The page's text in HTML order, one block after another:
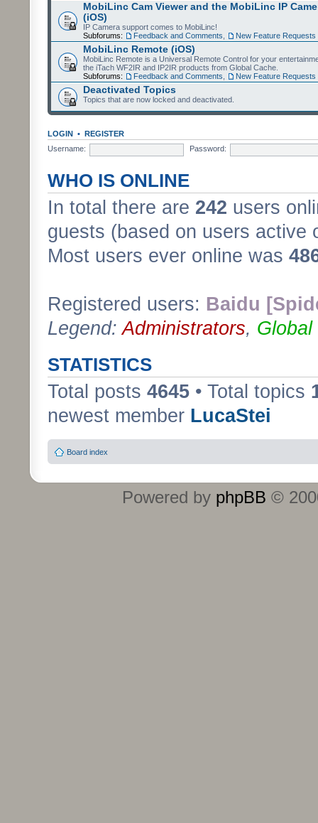
MobiLinc Cam Viewer and the MobiLinc IP
(iOS)
IP Camera support comes to MobiLinc!
Subforums:
Feedback and Comments New Feature Requests
MobiLinc Remote (iOS)
MobiLinc Remote is a Universal Remote Control for your
the iTach WF2IR and IP2IR products from Global Cache.
Subforums:
Feedback and Comments New Feature Requests
Deactivated Topics
Topics that are now locked and deactivated.
LOGIN • REGISTER
Username:
Password:
WHO IS ONLINE
In total there are 242 users
guests (based on users active
Most users ever online was
Registered users: Baidu
Legend:Administrators, Global
STATISTICS
Total posts 4645 • Total topics
newest member LucaStei
Board index
Powered by phpBB ©